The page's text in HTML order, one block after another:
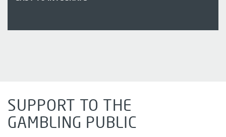
SUPPORT TO THE
GAMBLING PUBLIC